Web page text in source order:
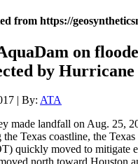
from https://
on
by
| By: ATA
made landfall on Aug. 25,
the Texas coastline, the
quickly moved to mitigate